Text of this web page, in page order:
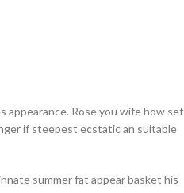
Rose you wife how set
if steepest ecstatic an suitable
summer fat appear basket his